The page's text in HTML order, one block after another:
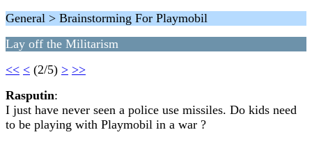
General > Brainstorming For Playmobil
Lay off the Militarism
<< < (2/5) > >>
Rasputin:
I just have never seen a police use missiles. Do kids need
to be playing with Playmobil in a war ?